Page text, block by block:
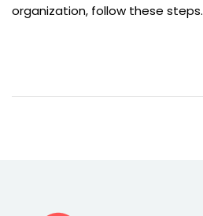
organization, follow these steps.